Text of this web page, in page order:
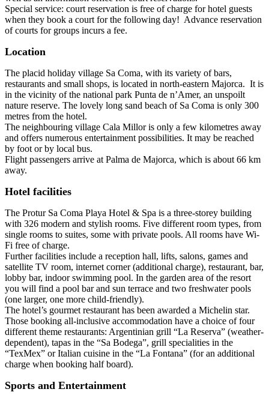
Special service: court reservation is free of charge for hotel guests
when they book a court for the following day! Advance reservation
of courts for groups incurs a fee.
Location
The placid holiday village Sa Coma, with its variety of bars,
restaurants and small shops, is located in north-eastern Majorca. It is
in the vicinity of the national park Punta de n’Amer, an unspoilt
nature reserve. The lovely long sand beach of Sa Coma is only 300
metres from the hotel.
The neighbouring village Cala Millor is only a few kilometres away
and offers numerous entertainment possibilities. It may be reached
by foot or by local bus.
Flight passengers arrive at Palma de Majorca, which is about 66 km
away.
Hotel facilities
The Protur Sa Coma Playa Hotel & Spa is a three-storey building
with 326 modern and stylish rooms. Five different room types, from
single rooms to suites, some with private pools. All rooms have Wi-
Fi free of charge.
Further facilities include a reception hall, lifts, salons, games and
satellite TV room, internet corner (additional charge), restaurant, bar,
lobby bar, indoor swimming pool. In the garden area of the resort
you will find a pool bar and sun terrace and two freshwater pools
(one larger, one more child-friendly).
The hotel’s gourmet restaurant has been awarded a Michelin star.
Those booking all-inclusive accommodation have a choice of four
different theme restaurants: Argentinian grill “La Reserva” (weather-
dependent), tapas in the “Sa Bodega”, grill specialities in the
“TexMex” or Italian cuisine in the “La Fontana” (for an additional
charge when booking half board).
Sports and Entertainment